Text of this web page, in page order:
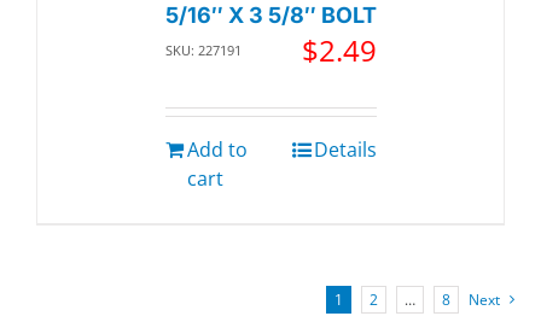
5/16″ X 3 5/8″ BOLT
SKU: 227191 $2.49
Add to
cart
Details
1 2 … 8 Next